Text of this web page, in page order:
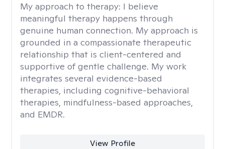
My approach to therapy: I believe
meaningful therapy happens through
genuine human connection. My approach is
grounded in a compassionate therapeutic
relationship that is client-centered and
supportive of gentle challenge. My work
integrates several evidence-based
therapies, including cognitive-behavioral
therapies, mindfulness-based approaches,
and EMDR.
View Profile